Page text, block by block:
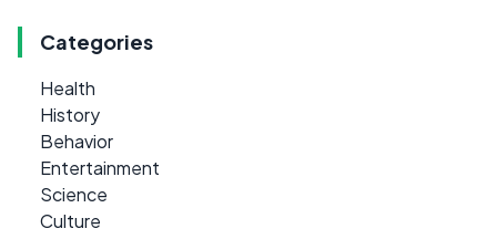
Categories
Health
History
Behavior
Entertainment
Science
Culture